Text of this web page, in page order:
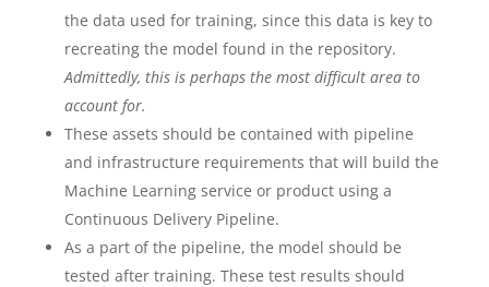
the data used for training, since this data is key to
recreating the model found in the repository.
Admittedly, this is perhaps the most difficult area to
account for.
These assets should be contained with pipeline
and infrastructure requirements that will build the
Machine Learning service or product using a
Continuous Delivery Pipeline.
As a part of the pipeline, the model should be
tested after training. These test results should